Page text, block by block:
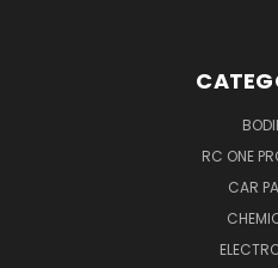
RC ONE
CAR